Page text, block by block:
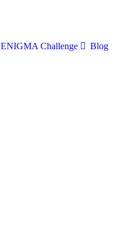
ENIGMA Challenge Blog